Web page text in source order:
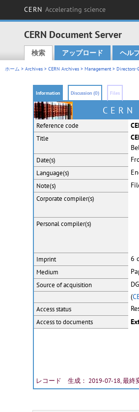
CERN Accelerating science
CERN Document Server
Main menu
検索 アップロード ヘル
ホーム > Archives > CERN Archives > Management> Directors-
Information Discussion (0) Files
Reference code
Title
Date(s)
Language(s)
Note(s)
Corporate compiler(s)
Personalcompiler(s)
Imprint 6
Medium
Source of acquisition
(
Access status
Access to documents
レコード 生成： 2019-07-18, 最終